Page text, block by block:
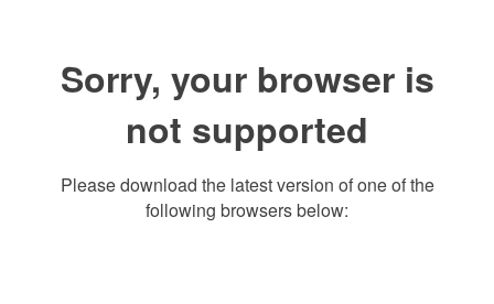
Sorry, your browser is
not supported
Please download the latest version of one of the
following browsers below: